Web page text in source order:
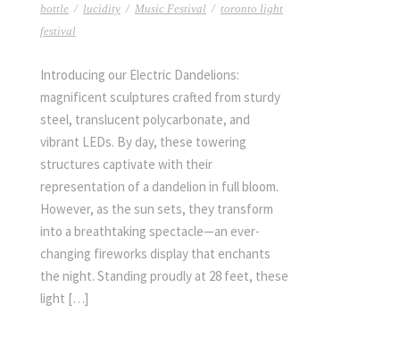
bottle / lucidity / Music Festival / toronto light
festival
Introducing our Electric Dandelions:
magnificent sculptures crafted from sturdy
steel, translucent polycarbonate, and
vibrant LEDs. By day, these towering
structures captivate with their
representation of a dandelion in full bloom.
However, as the sun sets, they transform
into a breathtaking spectacle—an ever-
changing fireworks display that enchants
the night. Standing proudly at 28 feet, these
light […]